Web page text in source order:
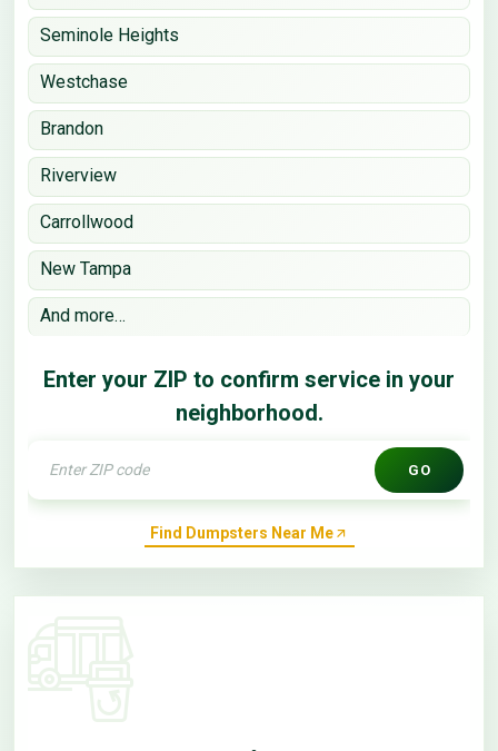
Seminole Heights
Westchase
Brandon
Riverview
Carrollwood
New Tampa
And more…
Enter your ZIP to confirm service in your
neighborhood.
GO
Find Dumpsters Near Me